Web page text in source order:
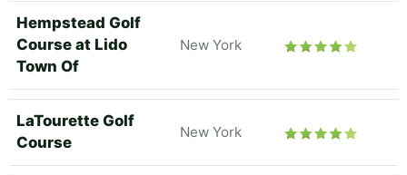
Hempstead Golf
Course at Lido
Town Of
New York
LaTourette Golf
Course
New York